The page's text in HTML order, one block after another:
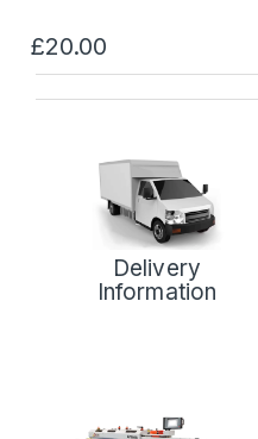
£20.00
Delivery
Information